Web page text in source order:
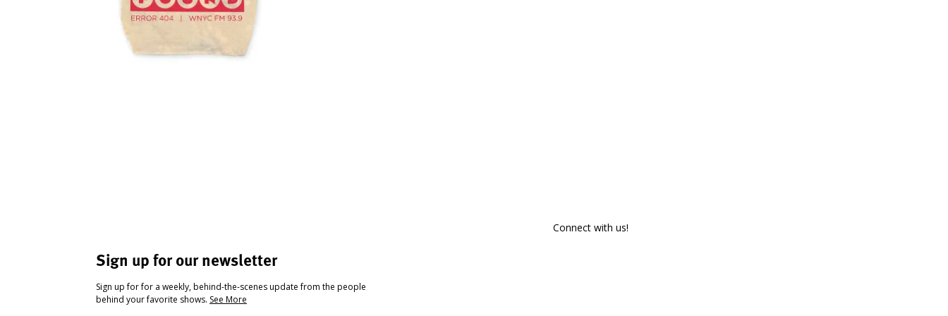
Sign up for our newsletter
Sign up for for a weekly, behind-the-scenes update from the people
behind your favorite shows. See More
Connect with us!